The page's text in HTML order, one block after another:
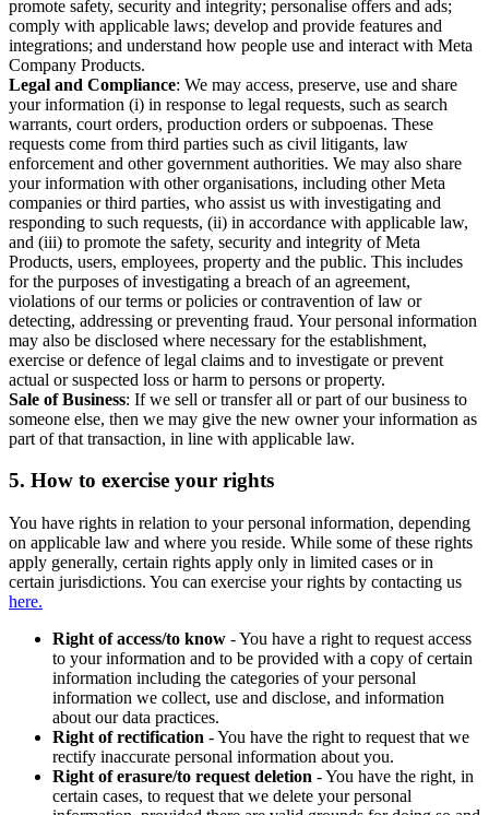
promote safety, security and integrity; personalise offers and ads;
comply with applicable laws; develop and provide features and
integrations; and understand how people use and interact with Meta
Company Products.
Legal and Compliance: We may access, preserve, use and share
your information (i) in response to legal requests, such as search
warrants, court orders, production orders or subpoenas. These
requests come from third parties such as civil litigants, law
enforcement and other government authorities. We may also share
your information with other organisations, including other Meta
companies or third parties, who assist us with investigating and
responding to such requests, (ii) in accordance with applicable law,
and (iii) to promote the safety, security and integrity of Meta
Products, users, employees, property and the public. This includes
for the purposes of investigating a breach of an agreement,
violations of our terms or policies or contravention of law or
detecting, addressing or preventing fraud. Your personal information
may also be disclosed where necessary for the establishment,
exercise or defence of legal claims and to investigate or prevent
actual or suspected loss or harm to persons or property.
Sale of Business: If we sell or transfer all or part of our business to
someone else, then we may give the new owner your information as
part of that transaction, in line with applicable law.
5. How to exercise your rights
You have rights in relation to your personal information, depending
on applicable law and where you reside. While some of these rights
apply generally, certain rights apply only in limited cases or in
certain jurisdictions. You can exercise your rights by contacting us
here.
Right of access/to know - You have a right to request access
to your information and to be provided with a copy of certain
information including the categories of your personal
information we collect, use and disclose, and information
about our data practices.
Right of rectification - You have the right to request that we
rectify inaccurate personal information about you.
Right of erasure/to request deletion - You have the right, in
certain cases, to request that we delete your personal